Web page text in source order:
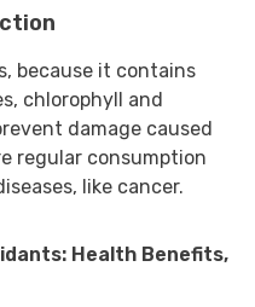
because it contains
chlorophyll and
damage caused
regular consumption
like cancer.
Health Benefits,